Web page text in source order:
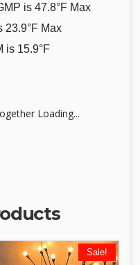
is 47.8°F Max
23.9°F Max
is 15.9°F
Loading...
Sale!